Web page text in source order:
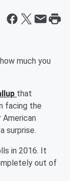
much you
that
facing the
surprise.
in 2016. It
out of